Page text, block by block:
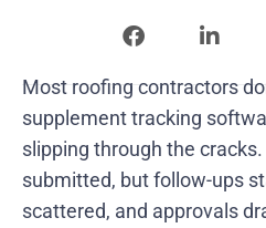
Most roofing contractors
supplement tracking
slipping through the
submitted, but follow-ups
scattered, and approvals